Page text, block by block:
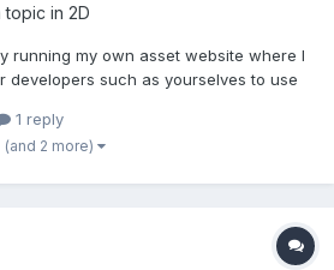
topic in 2D
running my own asset website where I
developers such as yourselves to use
collection of assets already. The
useful assets...
1 reply
(and 2 more)